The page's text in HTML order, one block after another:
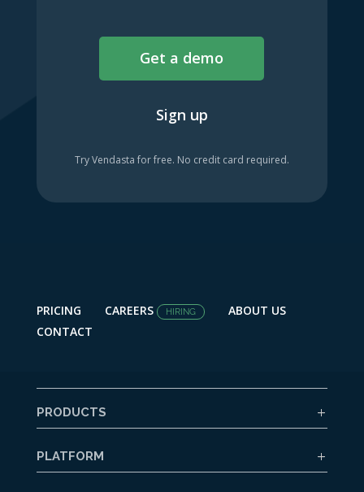
Get a demo
Sign up
Try Vendasta for free. No credit card required.
PRICING CAREERS HIRING
ABOUT US
CONTACT
PRODUCTS
PLATFORM